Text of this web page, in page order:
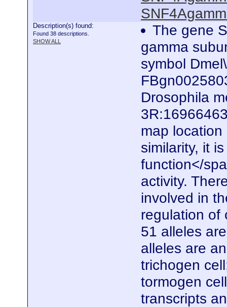
Description(s) found:
Found 38 descriptions.
SHOW ALL
The gene
gamma
symbol
Drosophila
map
similarity, it
function</
activity.
involved in
regulation of
51 alleles
alleles are
trichogen
tormogen
transcripts